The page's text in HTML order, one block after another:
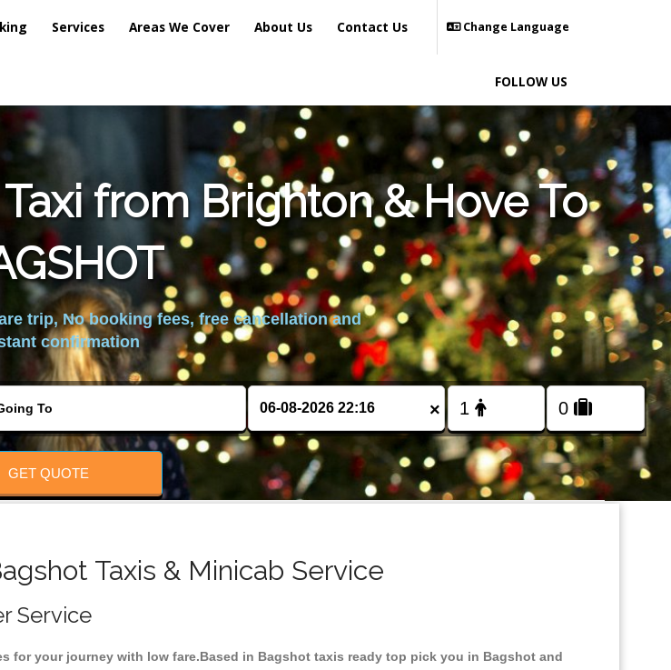
Services Areas We Cover About Us Contact Us Change Language
FOLLOW US
from Brighton & Hove To
trip, No booking fees, free cancellation and
confirmation
×
GET QUOTE
Taxis & Minicab Service
Service
your journey with low fare.Based in Bagshot taxis ready top pick you in Bagshot and